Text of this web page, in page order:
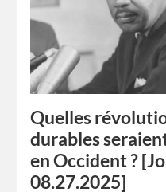
Quelles
durables
en Occident ?
08.27.2025]